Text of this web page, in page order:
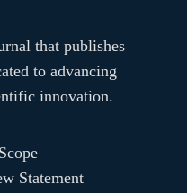
that publishes
to advancing
innovation.
Statement